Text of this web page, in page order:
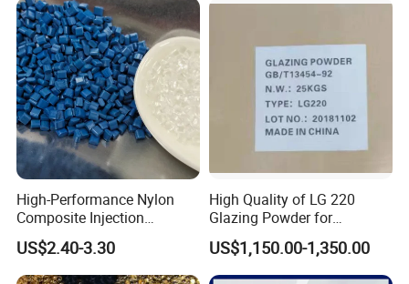
High-Performance Nylon
Composite Injection
Molding PA6 Germany
Lanxess Bkv30h2.0
Bkv15h2.0 901510 PA6
US$2.40-3.30
High Quality of LG 220
Glazing Powder for
Melamine Tableware
US$1,150.00-1,350.00